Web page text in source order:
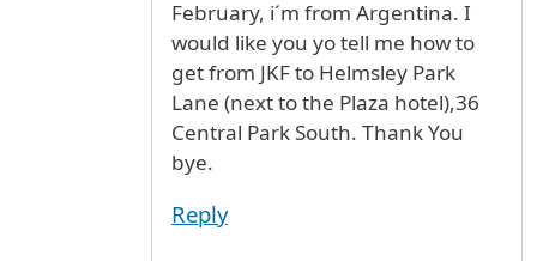
February, i´m from Argentina. I
would like you yo tell me how to
get from JKF to Helmsley Park
Lane (next to the Plaza hotel),36
Central Park South. Thank You
bye.
Reply